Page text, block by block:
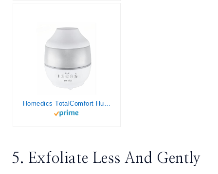
Homedics TotalComfort Humidifier – Large Air Humidifiers for Bedroom, Plants, Office – Cool Mist, Essential Oil Pads and Built-In Timer, 7-Color Night-Light, 2 Mist Settings, White
5. Exfoliate Less And Gently